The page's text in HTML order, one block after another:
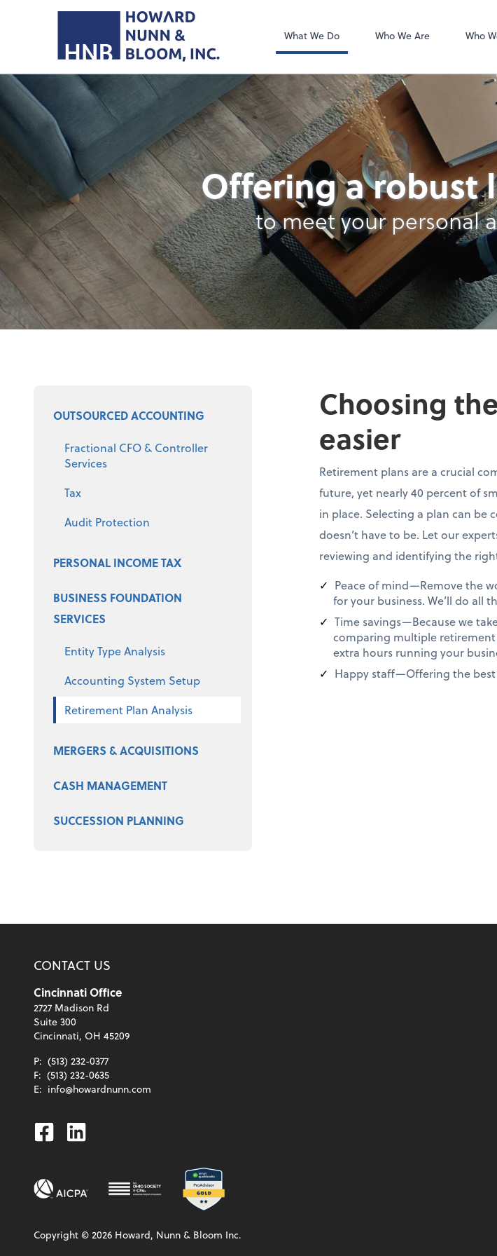
What We Do Who We Are Who
Retirement Plan Analysis
Offering a robust
to meet your personal
Select a product
OUTSOURCED ACCOUNTING
Fractional CFO & Controller
Services
Tax
Audit Protection
PERSONAL INCOME TAX
BUSINESS FOUNDATION
SERVICES
Entity Type Analysis
Accounting System Setup
Retirement Plan Analysis
MERGERS & ACQUISITIONS
CASH MANAGEMENT
SUCCESSION PLANNING
Choosing
easier
Retirement plans are a crucial
future, yet nearly 40 percent of
in place. Selecting a plan can be
doesn’t have to be. Let our
reviewing and identifying the
Peace of mind—Remove the
for your business. We’ll do all
Time savings—Because we
comparing multiple
extra hours running your
Happy staff—Offering the
CONTACT US
Cincinnati Office
2727 Madison Rd
Suite 300
Cincinnati, OH 45209
P: (513) 232-0377
F: (513) 232-0635
E: info@howardnunn.com
Facebook
Linkedin
Copyright ©2026 Howard, Nunn & Bloom Inc.